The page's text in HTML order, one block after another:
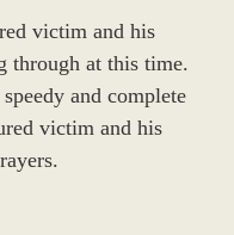
victim and his
through at this time.
and complete
victim and his